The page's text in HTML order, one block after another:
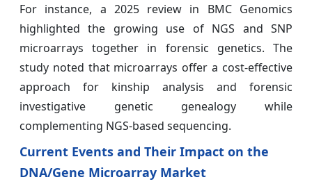
For instance, a 2025 review in BMC Genomics
highlighted the growing use of NGS and SNP
microarrays together in forensic genetics. The
study noted that microarrays offer a cost-effective
approach for kinship analysis and forensic
investigative genetic genealogy while
complementing NGS-based sequencing.
Current Events and Their Impact on the
DNA/Gene Microarray Market